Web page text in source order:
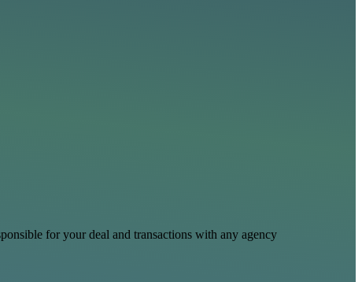
for your deal and transactions with any agency